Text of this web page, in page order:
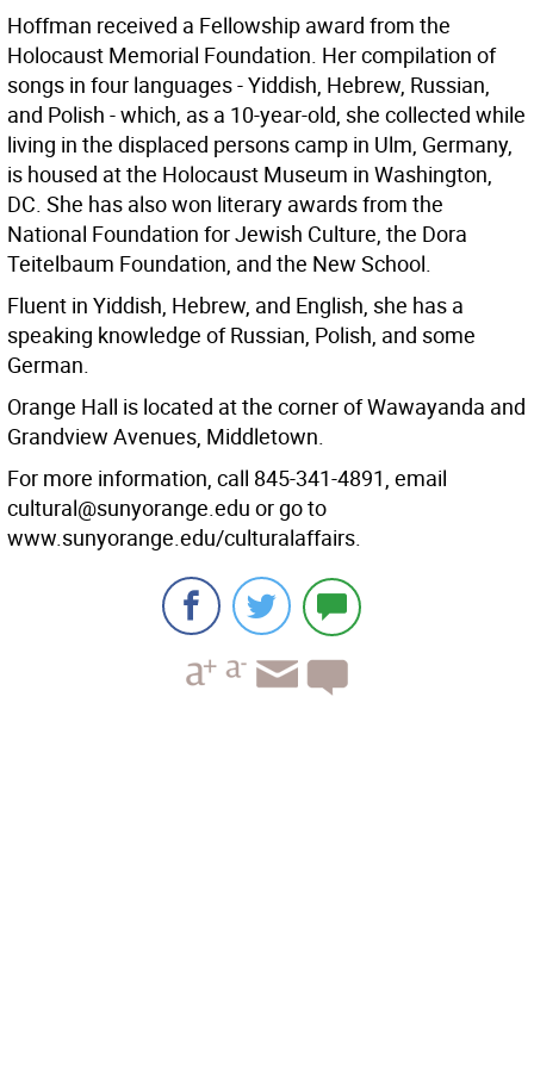
Hoffman received a Fellowship award from the
Holocaust Memorial Foundation. Her compilation of
songs in four languages - Yiddish, Hebrew, Russian,
and Polish - which, as a 10-year-old, she collected while
living in the displaced persons camp in Ulm, Germany,
is housed at the Holocaust Museum in Washington,
DC. She has also won literary awards from the
National Foundation for Jewish Culture, the Dora
Teitelbaum Foundation, and the New School.
Fluent in Yiddish, Hebrew, and English, she has a
speaking knowledge of Russian, Polish, and some
German.
Orange Hall is located at the corner of Wawayanda and
Grandview Avenues, Middletown.
For more information, call 845-341-4891, email
cultural@sunyorange.edu or go to
www.sunyorange.edu/culturalaffairs.